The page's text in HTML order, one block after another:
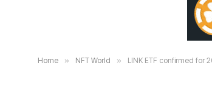
Home » NFT World » LINK ETF confirmed for